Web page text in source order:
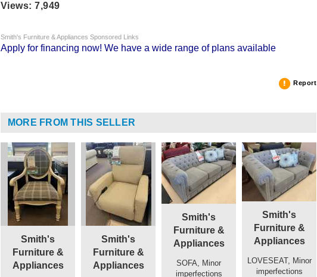
Views: 7,949
Smith's Furniture & Appliances Sponsored Links
Apply for financing now! We have a wide range of plans available
Report
MORE FROM THIS SELLER
Smith's
Furniture &
Appliances
Smith's
Furniture &
Appliances
Smith's
Furniture &
Appliances
SOFA, Minor
imperfections
Smith's
Furniture &
Appliances
LOVESEAT, Minor
imperfections